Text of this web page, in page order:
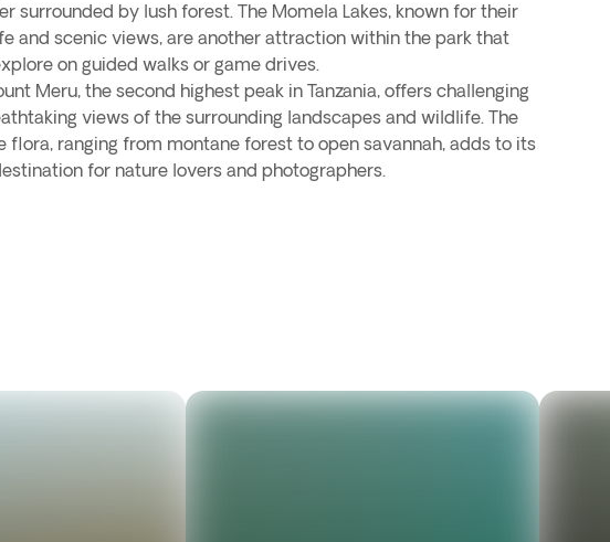
surrounded by lush forest. The Momela Lakes, known for their
and scenic views, are another attraction within the park that
on guided walks or game drives.
Meru, the second highest peak in Tanzania, offers challenging
views of the surrounding landscapes and wildlife. The
flora, ranging from montane forest to open savannah, adds to its
for nature lovers and photographers.